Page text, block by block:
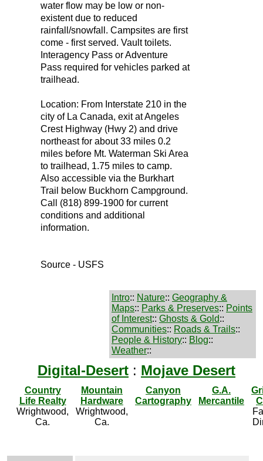
water flow may be low or non-
existent due to reduced
rainfall/snowfall. Campsites are first
come - first served. Vault toilets.
Interagency Pass or Adventure
Pass required for vehicles parked at
trailhead.
Location: From Interstate 210 in the
city of La Canada, exit at Angeles
Crest Highway (Hwy 2) and drive
northeast for about 33 miles 0.2
miles before Mt. Waterman Ski Area
to trailhead, 1.75 miles to camp.
Also accessible via the Burkhart
Trail below Buckhorn Campground.
Call (818) 899-1900 for current
conditions and additional
information.
Source - USFS
Intro:: Nature:: Geography &
Maps:: Parks & Preserves:: Points
of Interest:: Ghosts & Gold::
Communities:: Roads & Trails::
People & History:: Blog::
Weather::
Digital-Desert : Mojave Desert
Country
Life Realty
Wrightwood,
Ca.
Mountain
Hardware
Wrightwood,
Ca.
Canyon
Cartography
G.A.
Mercantile